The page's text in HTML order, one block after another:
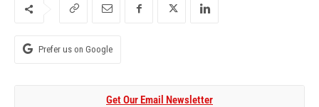
Prefer us on Google
Get Our Email Newsletter